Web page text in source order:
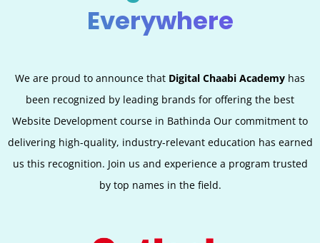
Everywhere
We are proud to announce that Digital Chaabi Academy has
been recognized by leading brands for offering the best
Website Development course in Bathinda Our commitment to
delivering high-quality, industry-relevant education has earned
us this recognition. Join us and experience a program trusted
by top names in the field.